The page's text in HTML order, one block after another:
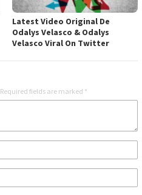
Latest Video Original De
Odalys Velasco & Odalys
Velasco Viral On Twitter
Required fields are marked *